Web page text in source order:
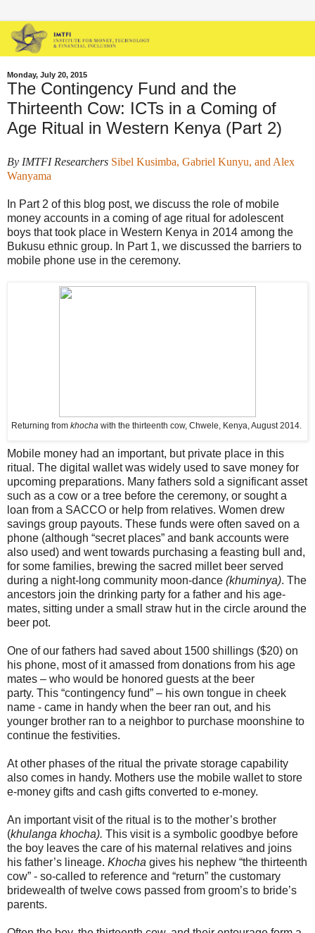
Monday, July 20, 2015
The Contingency Fund and the
Thirteenth Cow: ICTs in a Coming of
Age Ritual in Western Kenya (Part 2)
By IMTFI Researchers Sibel Kusimba, Gabriel Kunyu, and Alex
Wanyama
In Part 2 of this blog post, we discuss the role of mobile
money accounts in a coming of age ritual for adolescent
boys that took place in Western Kenya in 2014 among the
Bukusu ethnic group. In Part 1, we discussed the barriers to
mobile phone use in the ceremony.
Returning from khocha with the thirteenth cow, Chwele, Kenya, August 2014.
Mobile money had an important, but private place in this
ritual. The digital wallet was widely used to save money for
upcoming preparations. Many fathers sold a significant asset
such as a cow or a tree before the ceremony, or sought a
loan from a SACCO or help from relatives. Women drew
savings group payouts. These funds were often saved on a
phone (although “secret places” and bank accounts were
also used) and went towards purchasing a feasting bull and,
for some families, brewing the sacred millet beer served
during a night-long community moon-dance (khuminya). The
ancestors join the drinking party for a father and his age-
mates, sitting under a small straw hut in the circle around the
beer pot.
One of our fathers had saved about 1500 shillings ($20) on
his phone, most of it amassed from donations from his age
mates – who would be honored guests at the beer
party. This “contingency fund” – his own tongue in cheek
name - came in handy when the beer ran out, and his
younger brother ran to a neighbor to purchase moonshine to
continue the festivities.
At other phases of the ritual the private storage capability
also comes in handy. Mothers use the mobile wallet to store
e-money gifts and cash gifts converted to e-money.
An important visit of the ritual is to the mother’s brother
(khulanga khocha). This visit is a symbolic goodbye before
the boy leaves the care of his maternal relatives and joins
his father’s lineage. Khocha gives his nephew “the thirteenth
cow” - so-called to reference and “return” the customary
bridewealth of twelve cows passed from groom’s to bride’s
parents.